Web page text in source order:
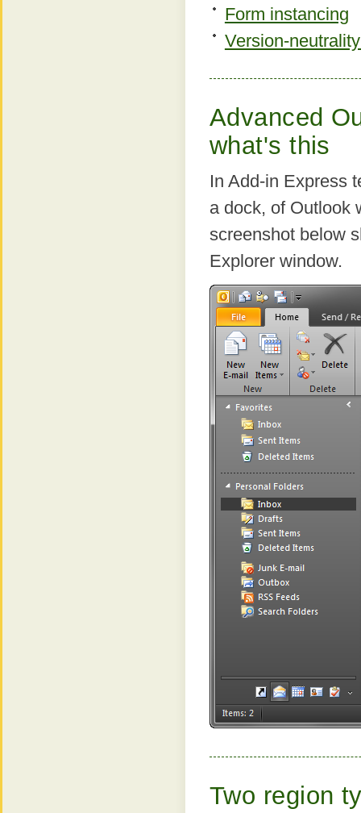
Form instancing
Version-
Advanced
what's this
In Add-in Express
a dock, of Outlook
screenshot below
Explorer window.
Two region